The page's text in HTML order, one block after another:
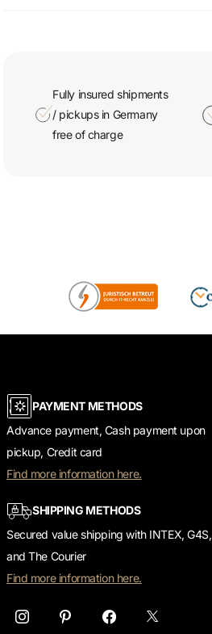
Fully insured shipments
/ pickups in Germany
free of charge
PAYMENT METHODS
Advance payment, Cash payment upon
pickup, Credit card
Find more information here.
SHIPPING METHODS
Secured value shipping with INTEX, G4S,
and The Courier
Find more information here.